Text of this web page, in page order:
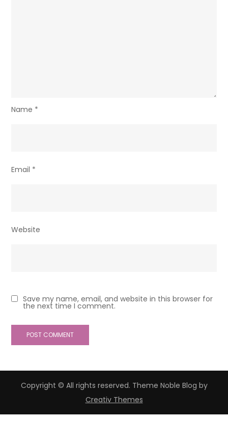
Name *
Email *
Website
Save my name, email, and website in this browser for
the next time I comment.
Copyright © All rights reserved. Theme Noble Blog by
Creativ Themes